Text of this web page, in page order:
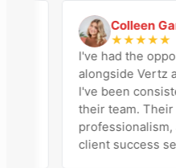
Colleen Garcia
★★★★★
I've had the
alongside Vertz as a
I've been
their team. Their
professionalism,
client success set